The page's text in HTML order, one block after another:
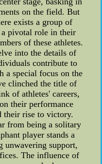
on the field. But
exists a group of
a pivotal role in their
of these athletes.
into the details of
contribute to
a special focus on the
clinched the title of
of athletes' careers,
their performance
their rise to victory.
from being a solitary
player stands a
unwavering support,
The influence of